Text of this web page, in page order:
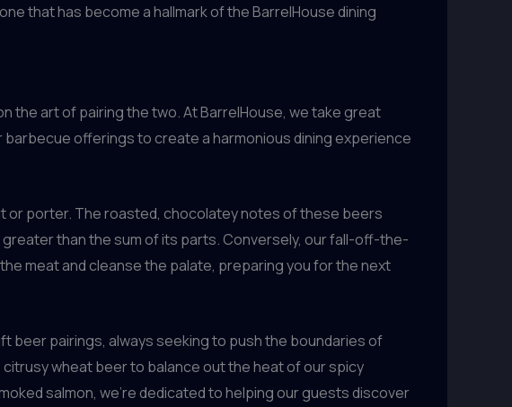
that has become a hallmark of the BarrelHouse dining
the art of pairing the two. At BarrelHouse, we take great
offerings to create a harmonious dining experience
or porter. The roasted, chocolatey notes of these beers
than the sum of its parts. Conversely, our fall-off-the-
meat and cleanse the palate, preparing you for the next
beer pairings, always seeking to push the boundaries of
wheat beer to balance out the heat of our spicy
salmon, we’re dedicated to helping our guests discover